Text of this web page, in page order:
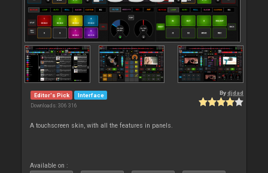
Editor's Pick Interface
Downloads: 306 316
Bydjdad
A touchscreen skin, with all the features in panels.
Available on :